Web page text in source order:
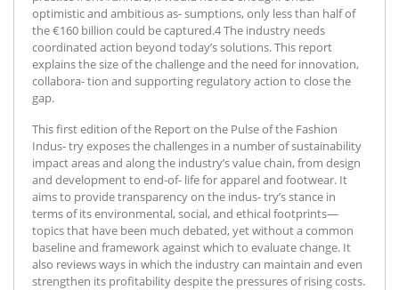
optimistic and ambitious as- sumptions, only less than half of
the €160 billion could be captured.4 The industry needs
coordinated action beyond today’s solutions. This report
explains the size of the challenge and the need for innovation,
collabora- tion and supporting regulatory action to close the
gap.
This first edition of the Report on the Pulse of the Fashion
Indus- try exposes the challenges in a number of sustainability
impact areas and along the industry’s value chain, from design
and development to end-of- life for apparel and footwear. It
aims to provide transparency on the indus- try’s stance in
terms of its environmental, social, and ethical footprints—
topics that have been much debated, yet without a common
baseline and framework against which to evaluate change. It
also reviews ways in which the industry can maintain and even
strengthen its profitability despite the pressures of rising costs.